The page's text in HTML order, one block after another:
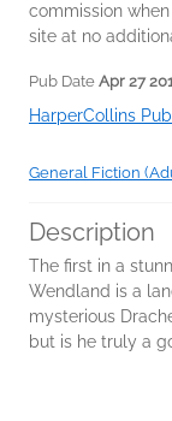
commission
site at no
Pub Date Apr 27
HarperCollins
General Fiction
Description
The first in a
Wendland is a
mysterious
but is he truly a